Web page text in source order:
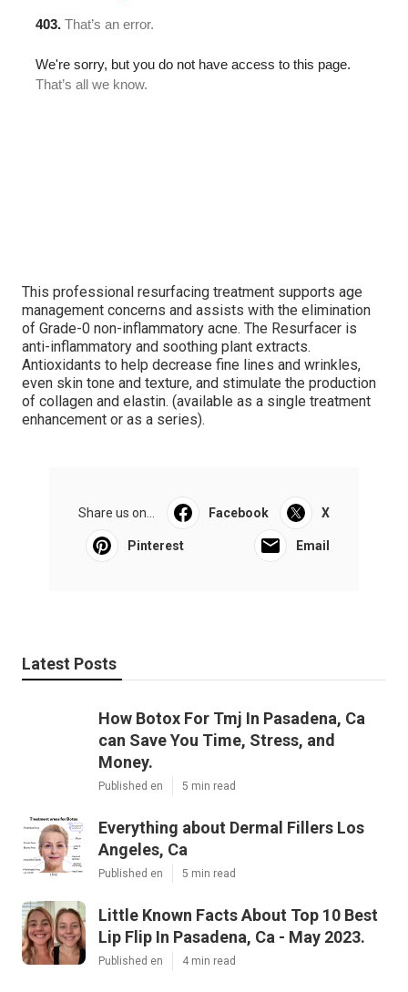
This professional resurfacing treatment supports age
management concerns and assists with the elimination
of Grade-0 non-inflammatory acne. The Resurfacer is
anti-inflammatory and soothing plant extracts.
Antioxidants to help decrease fine lines and wrinkles,
even skin tone and texture, and stimulate the production
of collagen and elastin. (available as a single treatment
enhancement or as a series).
Share us on... Facebook X
Pinterest Email
Latest Posts
How Botox For Tmj In Pasadena, Ca
can Save You Time, Stress, and
Money.
Published en 5 min read
Everything about Dermal Fillers Los
Angeles, Ca
Published en 5 min read
Little Known Facts About Top 10 Best
Lip Flip In Pasadena, Ca - May 2023.
Published en 4 min read